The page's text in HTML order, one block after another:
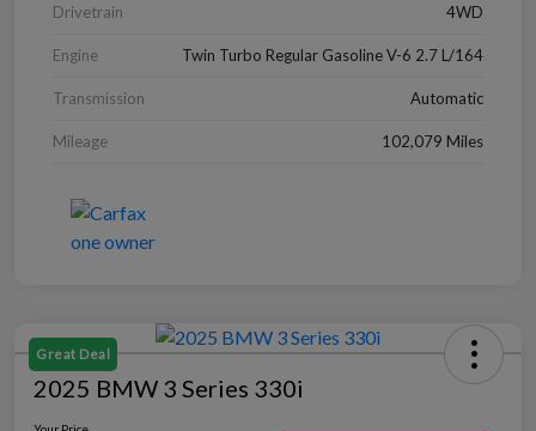
Drivetrain 4WD
Engine Twin Turbo Regular Gasoline V-6 2.7 L/164
Transmission Automatic
Mileage 102,079 Miles
Great Deal
2025 BMW 3 Series 330i